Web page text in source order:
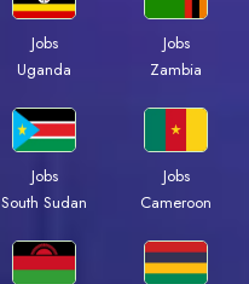
Jobs
Uganda
Jobs
Zambia
Jobs
South Sudan
Jobs
Cameroon